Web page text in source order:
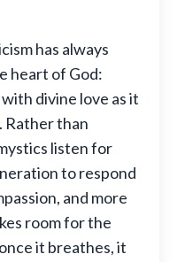
has always
heart of God:
divine love as it
Rather than
listen for
to respond
and more
room for the
it breathes, it